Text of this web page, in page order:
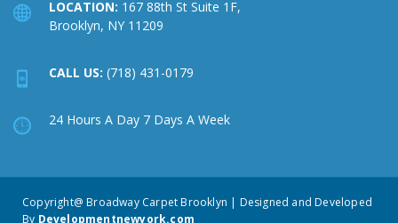
LOCATION: 167 88th St Suite 1F,
Brooklyn, NY 11209
CALL US: (718) 431-0179
24 Hours A Day 7 Days A Week
Copyright@ Broadway Carpet Brooklyn | Designed and Developed
By Developmentnewyork.com